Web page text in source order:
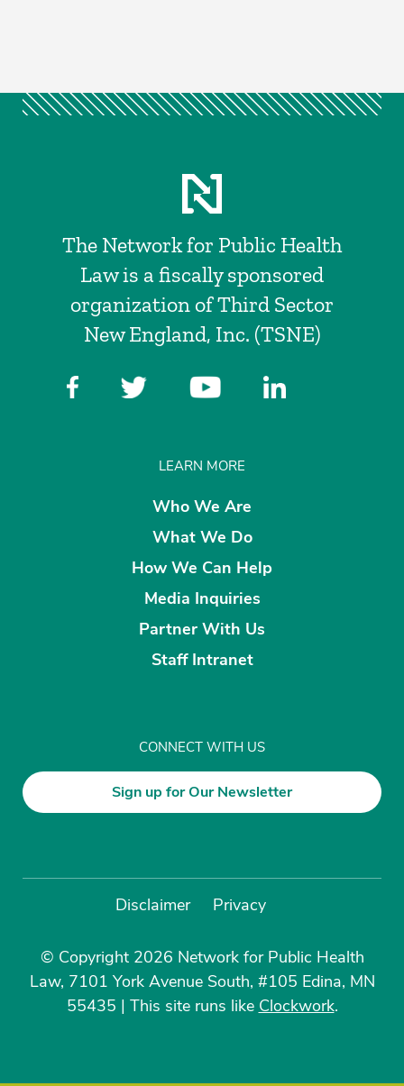
The Network for Public Health
Law is a fiscally sponsored
organization of Third Sector
New England, Inc. (TSNE)
LEARN MORE
Who We Are
What We Do
How We Can Help
Media Inquiries
Partner With Us
Staff Intranet
CONNECT WITH US
Sign up for Our Newsletter
Disclaimer Privacy
© Copyright 2026 Network for Public Health
Law, 7101 York Avenue South, #105 Edina, MN
55435 | This site runs like Clockwork.